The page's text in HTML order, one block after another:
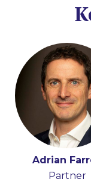
Adrian
Partner